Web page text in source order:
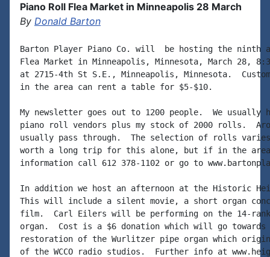
Piano Roll Flea Market in Minneapolis 28 March
By Donald Barton
Barton Player Piano Co. will  be hosting the ninth
Flea Market in Minneapolis, Minnesota, March 28,
at 2715-4th St S.E., Minneapolis, Minnesota.
in the area can rent a table for $5-$10.
My newsletter goes out to 1200 people.  We
piano roll vendors plus my stock of 2000 rolls.
usually pass through.  The selection of rolls
worth a long trip for this alone, but if in the
information call 612 378-1102 or go to
In addition we host an afternoon at the Historic
This will include a silent movie, a short organ
film.  Carl Eilers will be performing on the 14-
organ.  Cost is a $6 donation which will go towards
restoration of the Wurlitzer pipe organ which
of the WCCO radio studios.  Further info at